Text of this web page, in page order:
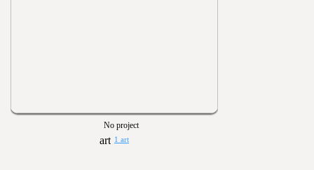
No project
1 art